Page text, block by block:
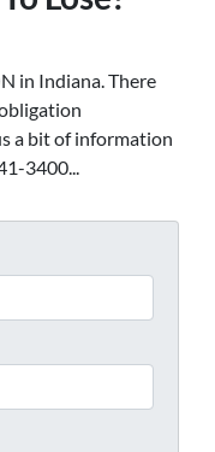
in Indiana. There
a bit of information
3400...